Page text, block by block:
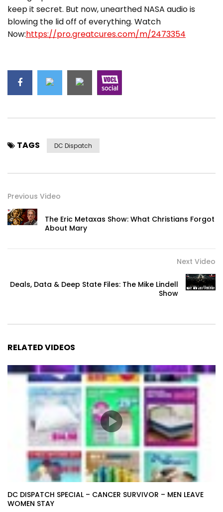
keep it secret. But now, unearthed NASA audio is
blowing the lid off of everything. Watch
Now:https://pro.greatcures.com/m/2473354
TAGS DC Dispatch
Previous Video
The Eric Metaxas Show: What Christians Forgot
About Mary
Next Video
Deals, Data & Deep State Files: The Mike Lindell
Show
RELATED VIDEOS
DC DISPATCH SPECIAL – CANCER SURVIVOR – MEN LEAVE
WOMEN STAY